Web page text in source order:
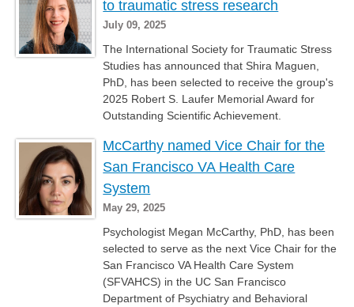
to traumatic stress research
July 09, 2025
The International Society for Traumatic Stress
Studies has announced that Shira Maguen,
PhD, has been selected to receive the group's
2025 Robert S. Laufer Memorial Award for
Outstanding Scientific Achievement.
McCarthy named Vice Chair for the
San Francisco VA Health Care
System
May 29, 2025
Psychologist Megan McCarthy, PhD, has been
selected to serve as the next Vice Chair for the
San Francisco VA Health Care System
(SFVAHCS) in the UC San Francisco
Department of Psychiatry and Behavioral